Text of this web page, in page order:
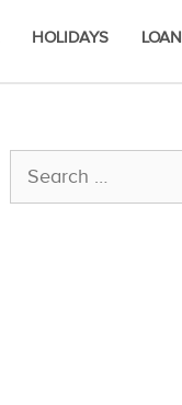
HOLIDAYS LOAN
Search
for: